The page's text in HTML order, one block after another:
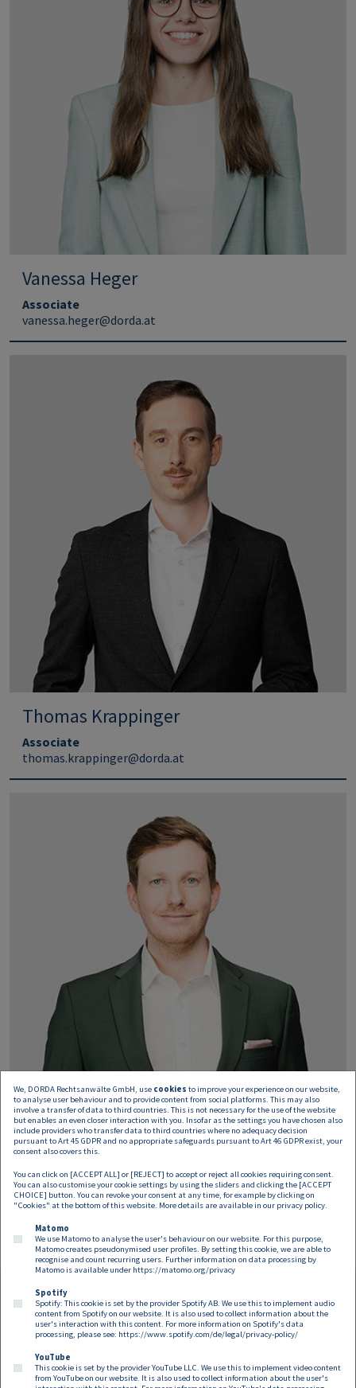
Vanessa Heger
Associate
vanessa.heger@dorda.at
Thomas Krappinger
Associate
thomas.krappinger@dorda.at
Philipp Nöhrer-Resch
Associate
philipp.noehrer-resch@dorda.at
Footer EN
Contact Imprint Privacy Cookies
We, DORDA Rechtsanwälte GmbH, use cookies to improve your experience on our website,
to analyse user behaviour and to provide content from social platforms. This may also
involve a transfer of data to third countries. This is not necessary for the use of the website
but enables an even closer interaction with you. Insofar as the settings you have chosen also
include providers who transfer data to third countries where no adequacy decision
pursuant to Art 45 GDPR and no appropriate safeguards pursuant to Art 46 GDPR exist, your
consent also covers this.
You can click on [ACCEPT ALL] or [REJECT] to accept or reject all cookies requiring consent.
You can also customise your cookie settings by using the sliders and clicking the [ACCEPT
CHOICE] button. You can revoke your consent at any time, for example by clicking on
"Cookies" at the bottom of this website. More details are available in our privacy policy.
Matomo
We use Matomo to analyse the user's behaviour on our website. For this purpose,
Matomo creates pseudonymised user profiles. By setting this cookie, we are able to
recognise and count recurring users. Further information on data processing by
Matomo is available under https://matomo.org/privacy
Spotify
Spotify: This cookie is set by the provider Spotify AB. We use this to implement audio
content from Spotify on our website. It is also used to collect information about the
user's interaction with this content. For more information on Spotify's data
processing, please see: https://www.spotify.com/de/legal/privacy-policy/
YouTube
This cookie is set by the provider YouTube LLC. We use this to implement video content
from YouTube on our website. It is also used to collect information about the user's
Follow us on: